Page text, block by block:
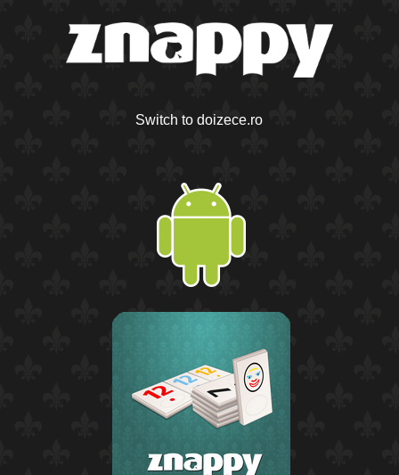
Switch to doizece.ro